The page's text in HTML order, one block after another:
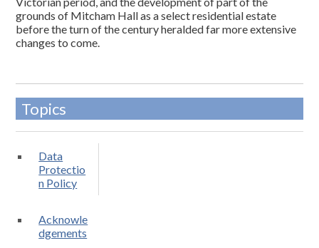
grounds of Mitcham Hall as a select residential estate
before the turn of the century heralded far more extensive
changes to come.
Topics
Data
Protectio
n Policy
Acknowle
dgements